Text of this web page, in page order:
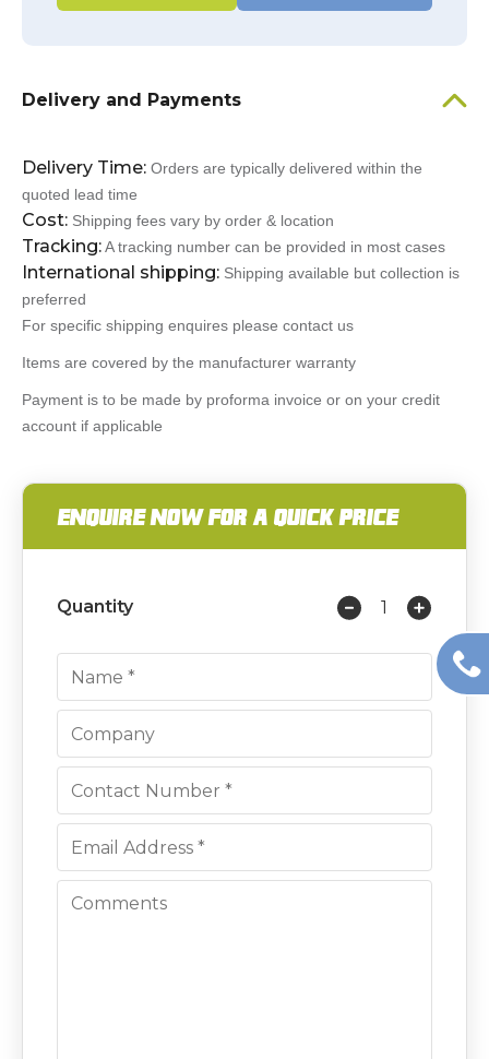
Delivery and Payments
Delivery Time: Orders are typically delivered within the
quoted lead time
Cost: Shipping fees vary by order & location
Tracking:A tracking number can be provided in most cases
International shipping: Shipping available but collection is
preferred
For specific shipping enquires please contact us
Items are covered by the manufacturer warranty
Payment is to be made by proforma invoice or on your credit
account if applicable
ENQUIRE NOW FOR A QUICK PRICE
Quantity